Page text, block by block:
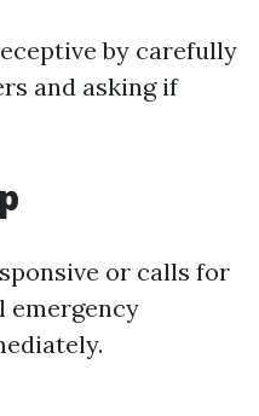
by carefully
and asking if
or calls for
emergency